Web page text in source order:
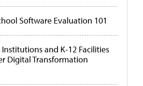
Software Evaluation 101
and K-12 Facilities
Digital Transformation